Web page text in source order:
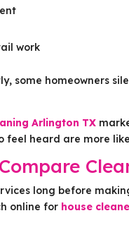
work
some homeowners
Arlington TX
feel heard are more
long before
online for house